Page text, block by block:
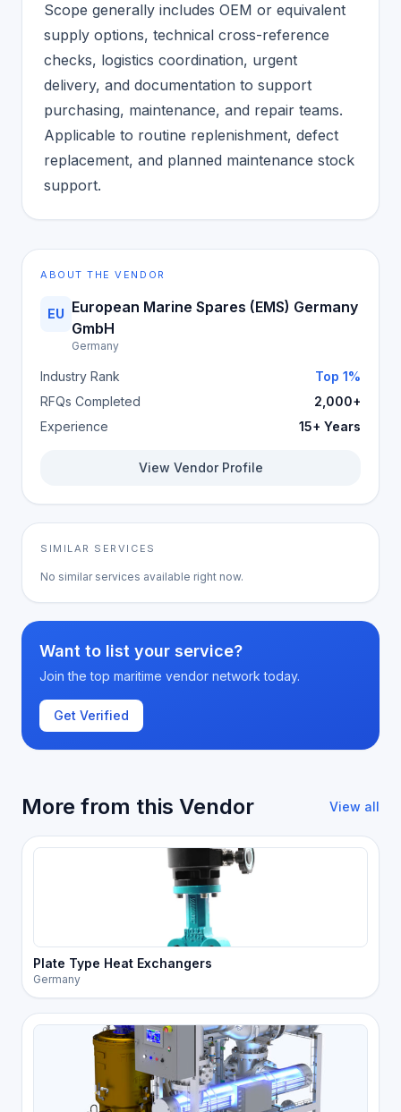
Scope generally includes OEM or equivalent
supply options, technical cross-reference
checks, logistics coordination, urgent
delivery, and documentation to support
purchasing, maintenance, and repair teams.
Applicable to routine replenishment, defect
replacement, and planned maintenance stock
support.
ABOUT THE VENDOR
EU European Marine Spares (EMS) Germany
GmbH
Germany
Industry Rank
Top 1%
RFQs Completed
2,000+
Experience
15+ Years
View Vendor Profile
SIMILAR SERVICES
No similar services available right now.
Want to list your service?
Join the top maritime vendor network today.
Get Verified
More from this Vendor View all
Plate Type Heat Exchangers
Germany